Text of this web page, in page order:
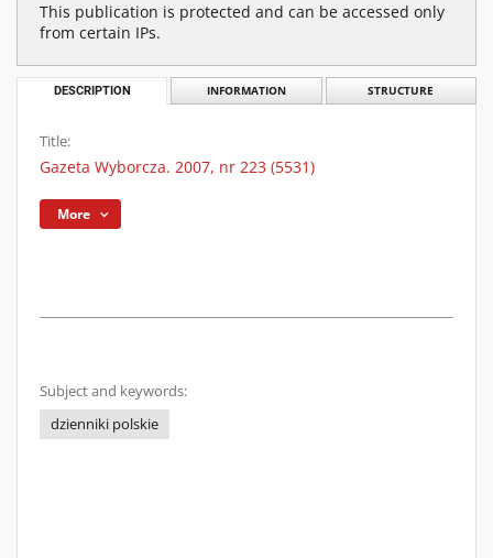
This publication is protected and can be accessed only
from certain IPs.
DESCRIPTION INFORMATION STRUCTURE
Title:
Gazeta Wyborcza. 2007, nr 223 (5531)
More
Subject and keywords:
dzienniki polskie